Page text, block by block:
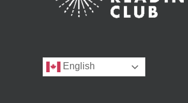
English